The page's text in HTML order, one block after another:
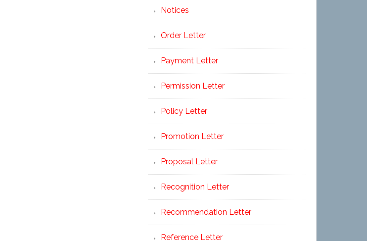
Notices
Order Letter
Payment Letter
Permission Letter
Policy Letter
Promotion Letter
Proposal Letter
Recognition Letter
Recommendation Letter
Reference Letter